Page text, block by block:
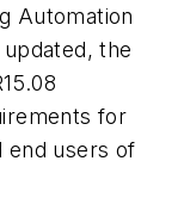
Automation
the
for
end users of